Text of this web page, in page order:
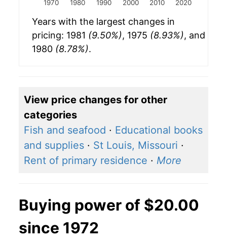
1970 1980 1990 2000 2010 2020
Years with the largest changes in
pricing: 1981 (9.50%), 1975 (8.93%), and
1980 (8.78%).
View price changes for other
categories
Fish and seafood · Educational books
and supplies · St Louis, Missouri ·
Rent of primary residence · More
Buying power of $20.00
since 1972